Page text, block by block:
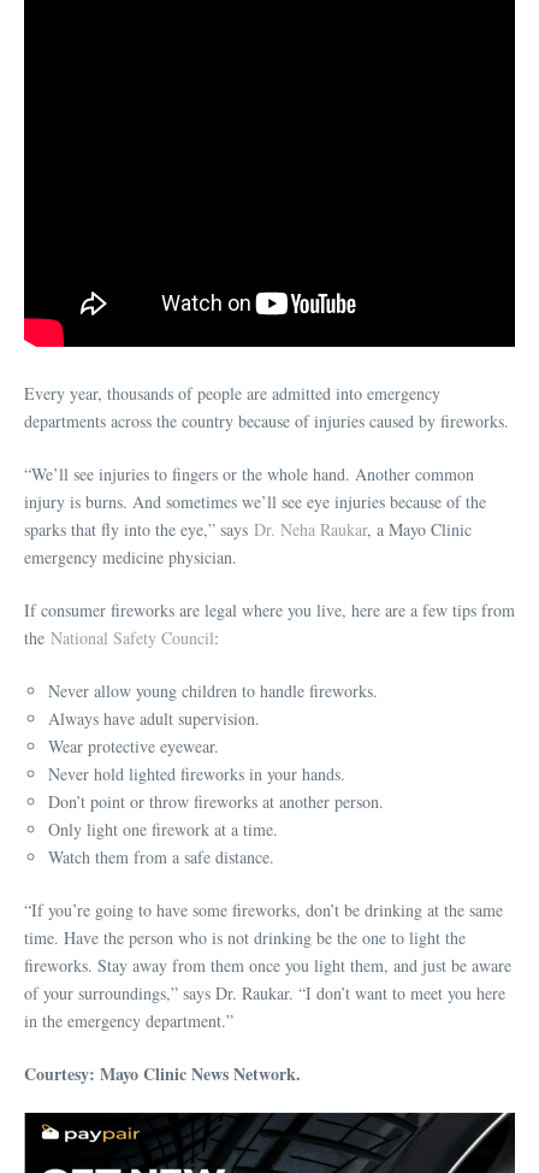
Every year, thousands of people are admitted into emergency
departments across the country because of injuries caused by fireworks.
“We’ll see injuries to fingers or the whole hand. Another common
injury is burns. And sometimes we’ll see eye injuries because of the
sparks that fly into the eye,” says Dr. Neha Raukar, a Mayo Clinic
emergency medicine physician.
If consumer fireworks are legal where you live, here are a few tips from
the National Safety Council:
Never allow young children to handle fireworks.
Always have adult supervision.
Wear protective eyewear.
Never hold lighted fireworks in your hands.
Don’t point or throw fireworks at another person.
Only light one firework at a time.
Watch them from a safe distance.
“If you’re going to have some fireworks, don’t be drinking at the same
time. Have the person who is not drinking be the one to light the
fireworks. Stay away from them once you light them, and just be aware
of your surroundings,” says Dr. Raukar. “I don’t want to meet you here
in the emergency department.”
Courtesy: Mayo Clinic News Network.